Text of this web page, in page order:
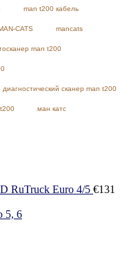
man t200 кабель
CATS mancats
man t200
диагностический сканер man t200
ман катс
RuTruck Euro 4/5 €131
5, 6